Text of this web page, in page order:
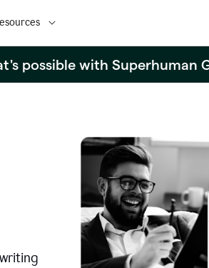
possible with Superhuman